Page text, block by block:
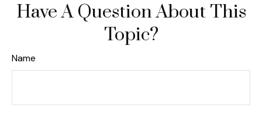
Have A Question About This
Topic?
Name